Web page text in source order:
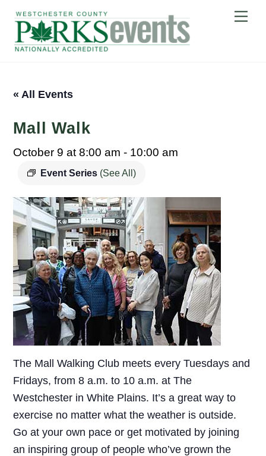
content
« All Events
Mall Walk
October 9 at 8:00 am - 10:00 am
Event Series (See All)
The Mall Walking Club meets every Tuesdays and
Fridays, from 8 a.m. to 10 a.m. at The
Westchester in White Plains. It’s a great way to
exercise no matter what the weather is outside.
Go at your own pace or get motivated by joining
an inspiring group of people who’ve grown the